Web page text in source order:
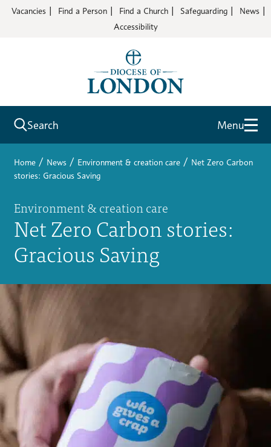
Vacancies Find a Person Find a Church Safeguarding
News
Accessibility
Search Menu
Home / News / Environment & creation care / Net Zero Carbon
stories: Gracious Saving
Environment & creation care
Net Zero Carbon stories:
Gracious Saving